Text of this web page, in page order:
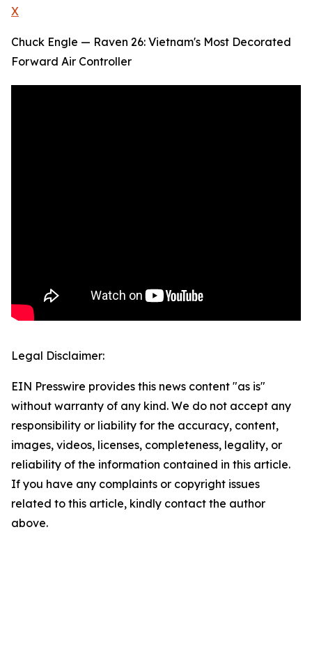
X
Chuck Engle — Raven 26: Vietnam's Most Decorated
Forward Air Controller
Legal Disclaimer:
EIN Presswire provides this news content "as is"
without warranty of any kind. We do not accept any
responsibility or liability for the accuracy, content,
images, videos, licenses, completeness, legality, or
reliability of the information contained in this article.
If you have any complaints or copyright issues
related to this article, kindly contact the author
above.